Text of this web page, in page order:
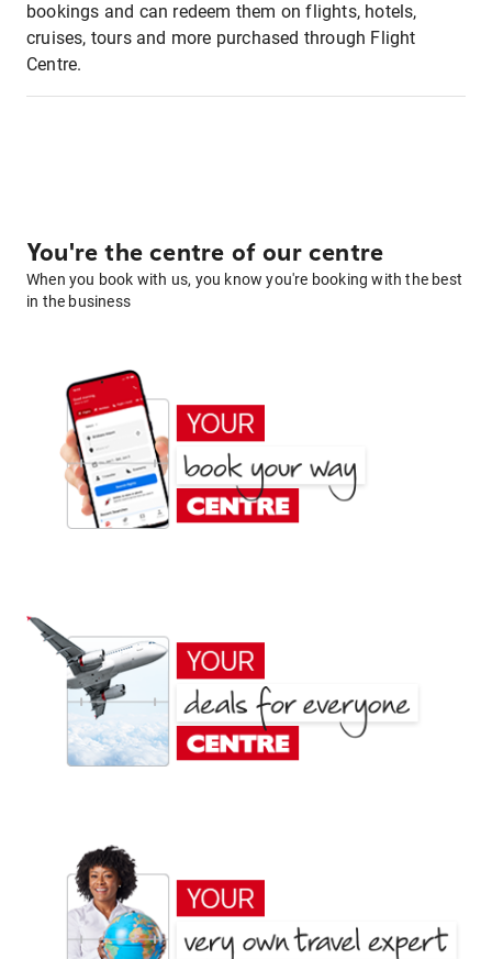
bookings and can redeem them on flights, hotels,
cruises, tours and more purchased through Flight
Centre.
You're the centre of our centre
When you book with us, you know you're booking with the best
in the business